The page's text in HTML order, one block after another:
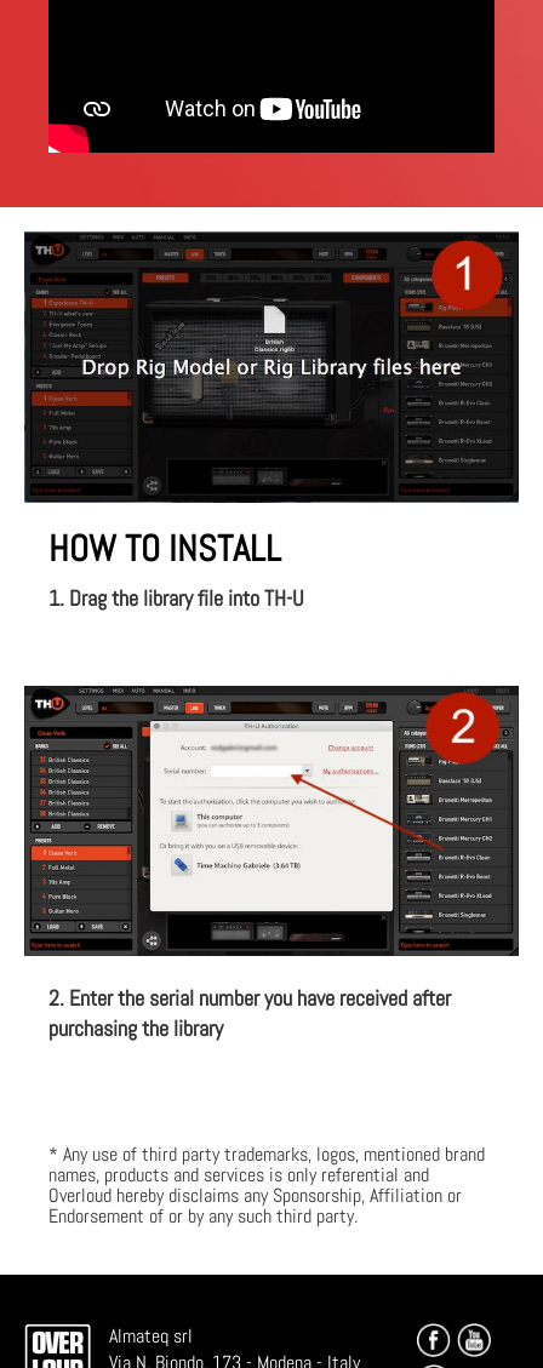
HOW TO INSTALL
1. Drag the library file into TH-U
2. Enter the serial number you have received after
purchasing the library
* Any use of third party trademarks, logos, mentioned brand
names, products and services is only referential and
Overloud hereby disclaims any Sponsorship, Affiliation or
Endorsement of or by any such third party.
Almateq srl
Via N. Biondo, 173 - Modena - Italy